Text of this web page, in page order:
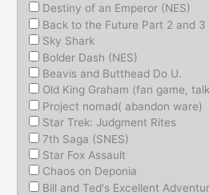
Destiny of an Emperor (NES)
Back to the Future Part 2 and 3
Sky Shark
Bolder Dash (NES)
Beavis and Butthead Do U.
Old King Graham (fan game,
Project nomad( abandon ware)
Star Trek: Judgment Rites
7th Saga (SNES)
Star Fox Assault
Chaos on Deponia
Bill and Ted's Excellent